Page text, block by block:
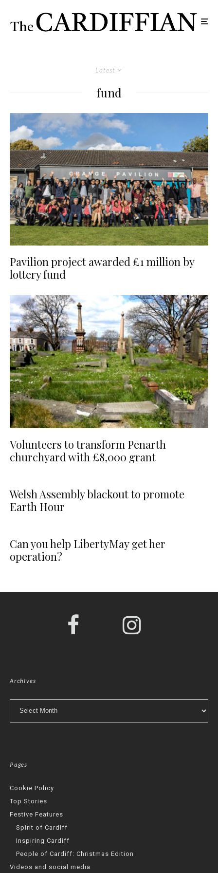
Latest
fund
Pavilion project awarded £1 million by
lottery fund
Volunteers to transform Penarth
churchyard with £8,000 grant
Welsh Assembly blackout to promote
Earth Hour
Can you help LibertyMay get her
operation?
Archives
Pages
Cookie Policy
Top Stories
Festive Features
Spirit of Cardiff
Inspiring Cardiff
People of Cardiff: Christmas Edition
Videos and social media